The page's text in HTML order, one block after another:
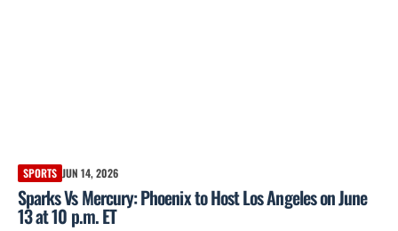
SPORTS JUN 14, 2026
Sparks Vs Mercury: Phoenix to Host Los Angeles on June
13 at 10 p.m. ET